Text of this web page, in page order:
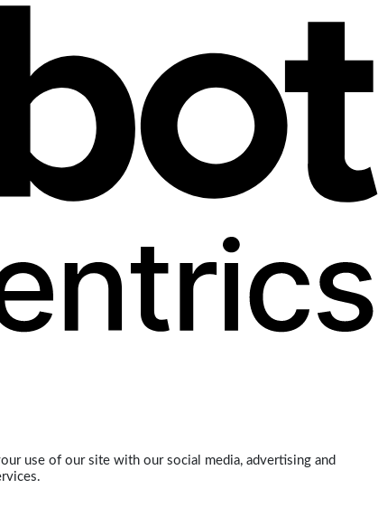
use of our site with our social media, advertising and